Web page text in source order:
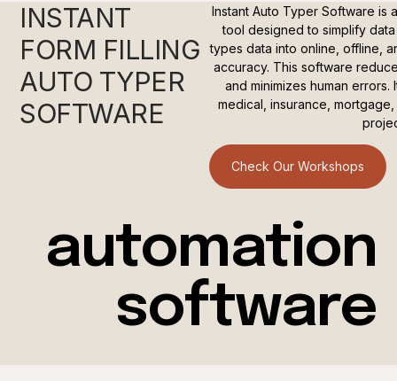
INSTANT
FORM FILLING
AUTO TYPER
SOFTWARE
Instant Auto Typer Software is
tool designed to simplify
types data into online, offline,
accuracy. This software
and minimizes human
medical, insurance,
Check Our Workshops
automation
software